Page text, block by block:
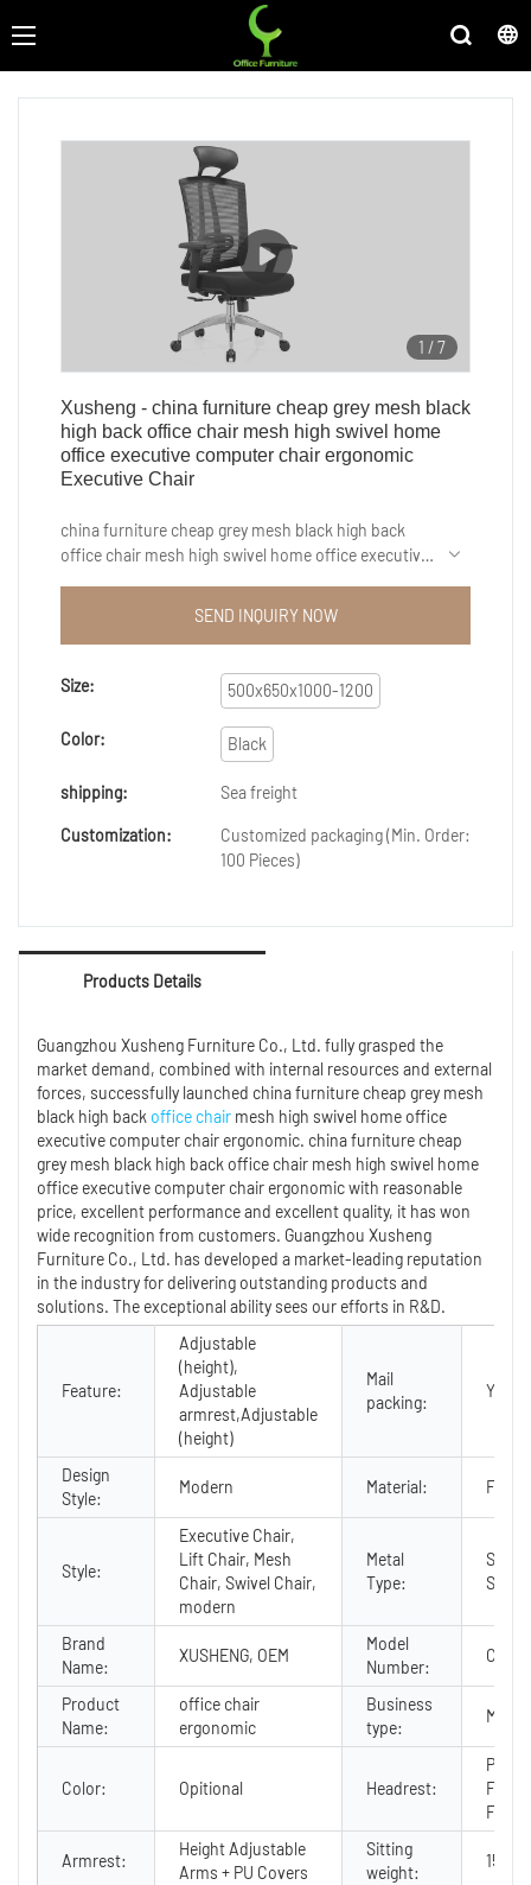
1 /7
Xusheng - china furniture cheap grey mesh black
high back office chair mesh high swivel home
office executive computer chair ergonomic
Executive Chair
china furniture cheap grey mesh black high back
office chair mesh high swivel home office executive
adoption of high-end technology.The design of it
caters to varied needs of customers at home and
qualification.So the users can apply it into a wider
range.Our products also can be customized to
satisfy customers' exact requirements.
SEND INQUIRY NOW
Size: 500x650x1000-1200
Color: Black
shipping: Sea freight
Customization:
Customized packaging (Min. Order:
100 Pieces)
Products Details
Guangzhou Xusheng Furniture Co., Ltd. fully grasped the
market demand, combined with internal resources and external
forces, successfully launched china furniture cheap grey mesh
black high back office chair mesh high swivel home office
executive computer chair ergonomic. china furniture cheap
grey mesh black high back office chair mesh high swivel home
office executive computer chair ergonomic with reasonable
price, excellent performance and excellent quality, it has won
wide recognition from customers. Guangzhou Xusheng
Furniture Co., Ltd. has developed a market-leading reputation
in the industry for delivering outstanding products and
solutions. The exceptional ability sees our efforts in R&D.
Feature:
Adjustable
(height),
Adjustable
armrest,Adjustable
(height)
Mail
packing:
Y
Design
Style:
Modern Material: Fabric
Style:
Executive Chair,
Lift Chair, Mesh
Chair, Swivel Chair,
modern
Metal
Type:
Steel
Brand
Name:
XUSHENG, OEM
Model
Number:
CF-
Product
Name:
office chair
ergonomic
Business
type:
Color: Opitional Headrest:
PU +
Foam
Frame
Armrest:
Height Adjustable
Arms + PU Covers
Sitting
weight:
150KG